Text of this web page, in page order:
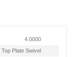
4.0000
Top Plate Swivel